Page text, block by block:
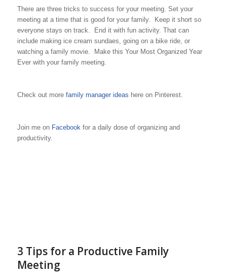
There are three tricks to success for your meeting. Set your
meeting at a time that is good for your family. Keep it short so
everyone stays on track. End it with fun activity. That can
include making ice cream sundaes, going on a bike ride, or
watching a family movie. Make this Your Most Organized Year
Ever with your family meeting.
Check out more family manager ideas here on Pinterest.
Join me on Facebook for a daily dose of organizing and
productivity.
3 Tips for a Productive Family
Meeting